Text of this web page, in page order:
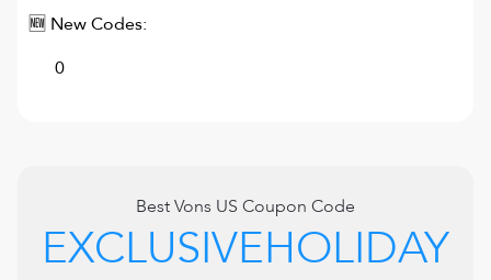
🆕 New Codes:
0
BestVons US Coupon Code
EXCLUSIVEHOLIDAY